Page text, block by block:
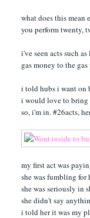
what does this mean
you perform twenty,
i've seen acts such
gas money to the
i told hubs i want on
i would love to bring
so, i'm in. #26acts,
my first act was
she was fumbling
she was seriously in
she didn't say
i told her it was my